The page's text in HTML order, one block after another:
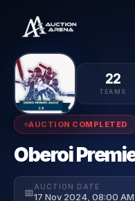
AUCTION COMPLETED
Oberoi
📅AUCTION DATE
17 Nov 2024, 08:00 AM
22
TEAMS